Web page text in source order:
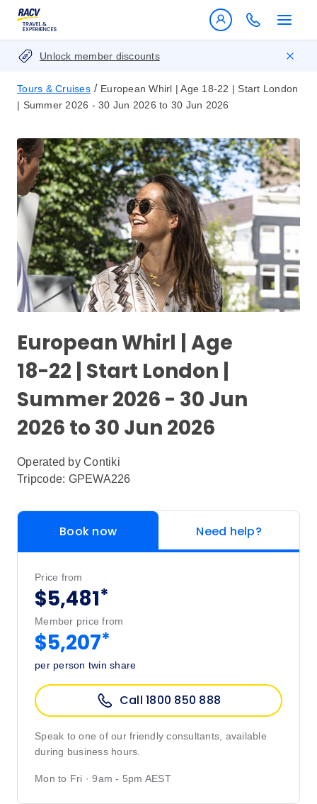
Unlock member discounts
Tours & Cruises / European Whirl | Age 18-22 | Start London
| Summer 2026 - 30 Jun 2026 to 30 Jun 2026
European Whirl | Age
18-22 | Start London |
Summer 2026 - 30 Jun
2026 to 30 Jun 2026
Operated by Contiki
Tripcode: GPEWA226
Book now Need help?
Price from
$5,481*
Member price from
$5,207*
per person twin share
Call 1800 850 888
Speak to one of our friendly consultants, available
during business hours.
Mon to Fri · 9am - 5pm AEST